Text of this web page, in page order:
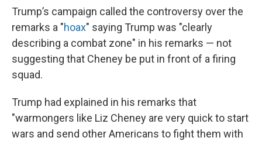
Trump’s campaign called the controversy over the
remarks a "hoax" saying Trump was "clearly
describing a combat zone" in his remarks — not
suggesting that Cheney be put in front of a firing
squad.
Trump had explained in his remarks that
"warmongers like Liz Cheney are very quick to start
wars and send other Americans to fight them with